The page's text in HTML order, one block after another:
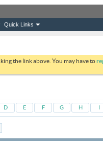
Quick Links
the link above. You may have to
D E F G H I